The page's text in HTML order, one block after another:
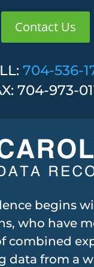
Contact Us
704-536-
704-973-
begins
who have
combined
data from a